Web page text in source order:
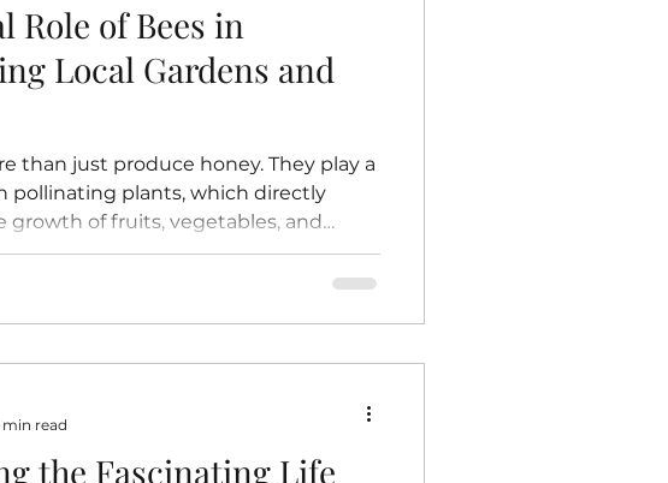
Role of Bees in
Local Gardens and
than just produce honey. They play a
pollinating plants, which directly
growth of fruits, vegetables, and
gardens and farms. Without bees,
struggle to grow, and the
us appreciate their importance
us to protect these essential
Pollinate Plants Pollination
the Fascinating Life
min read